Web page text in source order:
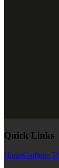
Quick Links
HomeGarbage